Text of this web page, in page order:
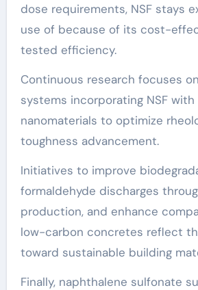
dose requirements, NSF stays
use of because of its cost-
tested efficiency.
Continuous research focuses
systems incorporating NSF with
nanomaterials to optimize
toughness advancement.
Initiatives to improve
formaldehyde discharges
production, and enhance
low-carbon concretes reflect
toward sustainable building
Finally, naphthalene sulfonate